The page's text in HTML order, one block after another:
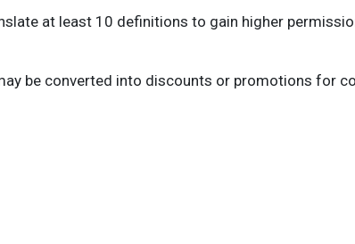
at least 10 definitions to gain higher
be converted into discounts or promotions for